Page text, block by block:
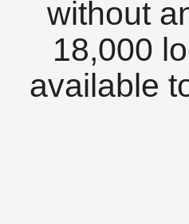
without
18,000
available